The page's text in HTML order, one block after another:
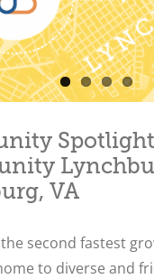
VA
second fastest
to diverse and